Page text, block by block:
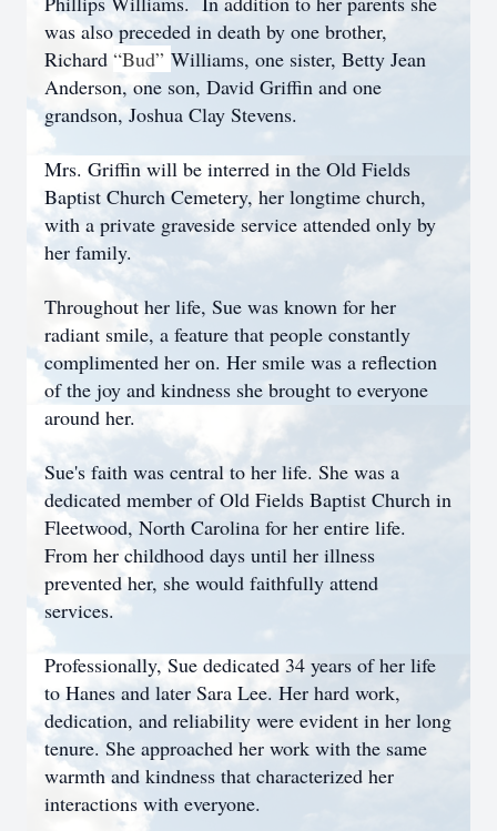
was also preceded in death by one brother,
Richard “Bud” Williams, one sister, Betty Jean
Anderson, one son, David Griffin and one
grandson, Joshua Clay Stevens.
Mrs. Griffin will be interred in the Old Fields
Baptist Church Cemetery, her longtime church,
with a private graveside service attended only by
her family.
Throughout her life, Sue was known for her
radiant smile, a feature that people constantly
complimented her on. Her smile was a reflection
of the joy and kindness she brought to everyone
around her.
Sue's faith was central to her life. She was a
dedicated member of Old Fields Baptist Church in
Fleetwood, North Carolina for her entire life.
From her childhood days until her illness
prevented her, she would faithfully attend
services.
Professionally, Sue dedicated 34 years of her life
to Hanes and later Sara Lee. Her hard work,
dedication, and reliability were evident in her long
tenure. She approached her work with the same
warmth and kindness that characterized her
interactions with everyone.